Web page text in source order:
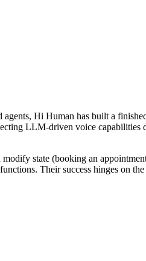
Hi Human has built a
LLM-driven voice capabilities
state (booking an
Their success hinges on